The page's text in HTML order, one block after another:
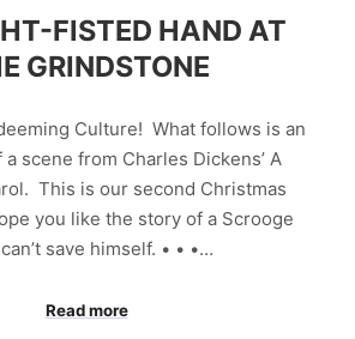
FISTED HAND AT
GRINDSTONE
Culture! What follows is an
scene from Charles Dickens’ A
This is our second Christmas
you like the story of a Scrooge
save himself. • • •…
Read more